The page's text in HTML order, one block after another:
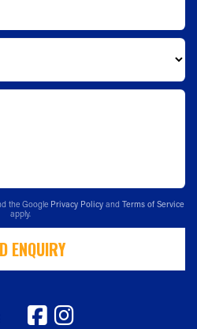
the Google Privacy Policy and Terms of Service
apply.
ENQUIRY